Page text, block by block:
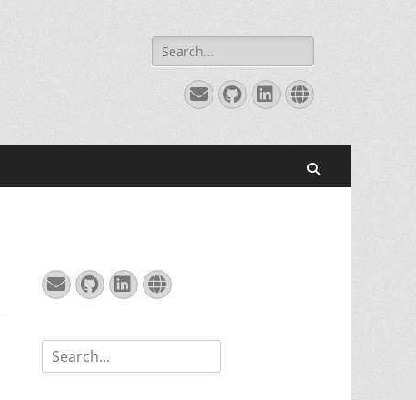
Search
for:
EmailGitHub
LinkedIn
Website
EmailGitHub
LinkedIn
Website
Search
for: